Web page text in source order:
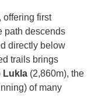
, offering first
path descends
directly below
trails brings
Lukla (2,860m), the
of many